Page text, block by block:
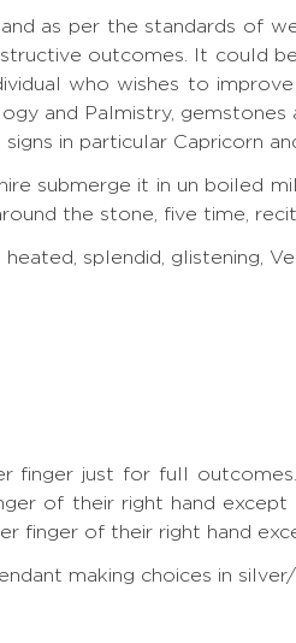
as per the standards of
outcomes. It could
who wishes to
and Palmistry,
in particular Capricorn
submerge it in un boiled
the stone, five time,
splendid, glistening,
finger just for full
of their right hand
finger of their right hand
making choices in silver/